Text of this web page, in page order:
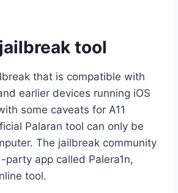
tool
that is compatible with
earlier devices running iOS
some caveats for A11
Palaran tool can only be
The jailbreak community
party app called Palera1n,
tool.